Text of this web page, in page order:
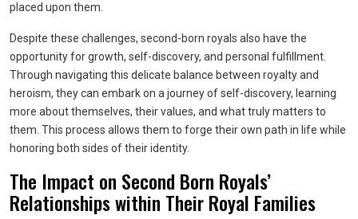
placed upon them.
Despite these challenges, second-born royals also have the
opportunity for growth, self-discovery, and personal fulfillment.
Through navigating this delicate balance between royalty and
heroism, they can embark on a journey of self-discovery, learning
more about themselves, their values, and what truly matters to
them. This process allows them to forge their own path in life while
honoring both sides of their identity.
The Impact on Second Born Royals’
Relationships within Their Royal Families